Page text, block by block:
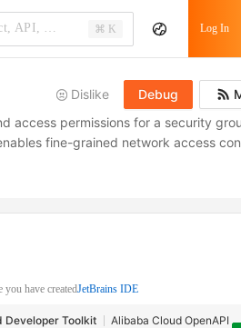
⌘ K Log In
Dislike Debug
access permissions for a security
fine-grained network access
have createdJetBrains IDE
Developer Toolkit Alibaba Cloud OpenAPI